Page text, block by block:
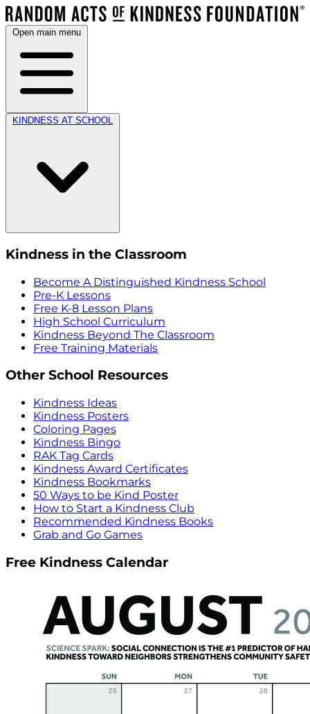
Open main menu
KINDNESS AT SCHOOL
Kindness in the Classroom
Become A Distinguished Kindness School
Pre-K Lessons
Free K-8 Lesson Plans
High School Curriculum
Kindness Beyond The Classroom
Free Training Materials
Other School Resources
Kindness Ideas
Kindness Posters
Coloring Pages
Kindness Bingo
RAK Tag Cards
Kindness Award Certificates
Kindness Bookmarks
50 Ways to be Kind Poster
How to Start a Kindness Club
Recommended Kindness Books
Grab and Go Games
Free Kindness Calendar